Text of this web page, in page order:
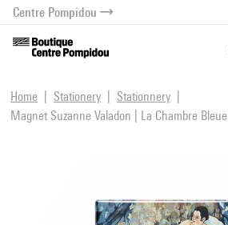
menu
content
Centre Pompidou
Home Stationery
Stationnery
Magnet Suzanne Valadon | La Chambre Bleue